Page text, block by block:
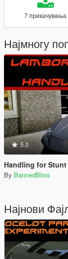
7 прикачувања
Најмногу
5.0
Handling for Stunt
By BannedBliss
Најнови